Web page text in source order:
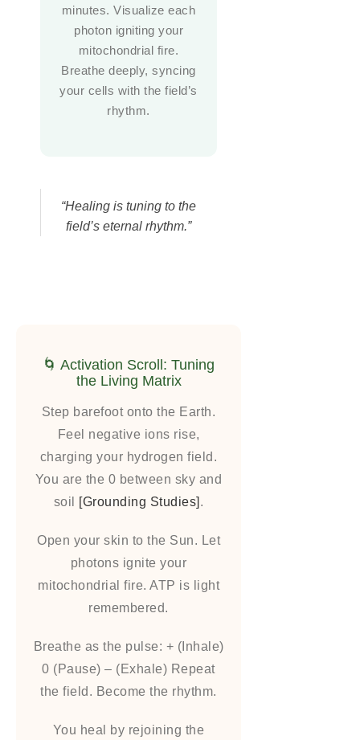
minutes. Visualize each
photon igniting your
mitochondrial fire.
Breathe deeply, syncing
your cells with the field’s
rhythm.
“Healing is tuning to the
field’s eternal rhythm.”
🌀 Activation Scroll: Tuning
the Living Matrix
Step barefoot onto the Earth.
Feel negative ions rise,
charging your hydrogen field.
You are the 0 between sky and
soil
[Grounding Studies] .
Open your skin to the Sun. Let
photons ignite your
mitochondrial fire. ATP is light
remembered.
Breathe as the pulse: + (Inhale)
0 (Pause) – (Exhale) Repeat
the field. Become the rhythm.
You heal by rejoining the